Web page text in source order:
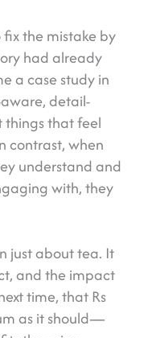
fix the mistake by
had already
a case study in
detail-
things that feel
contrast, when
understand and
with, they
just about tea. It
and the impact
time, that Rs
as it should—